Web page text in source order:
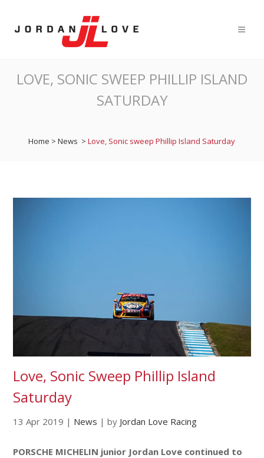
LOVE, SONIC SWEEP PHILLIP ISLAND
SATURDAY
Home >News >Love, Sonic sweep Phillip Island Saturday
Love, Sonic Sweep Phillip Island
Saturday
13 Apr 2019 | News |by Jordan Love Racing
PORSCHE MICHELIN junior Jordan Love continued to